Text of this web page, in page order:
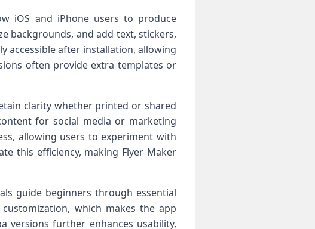
iOS and iPhone users to produce
backgrounds, and add text, stickers,
accessible after installation, allowing
often provide extra templates or
clarity whether printed or shared
for social media or marketing
allowing users to experiment with
this efficiency, making Flyer Maker
guide beginners through essential
which makes the app
versions further enhances usability,